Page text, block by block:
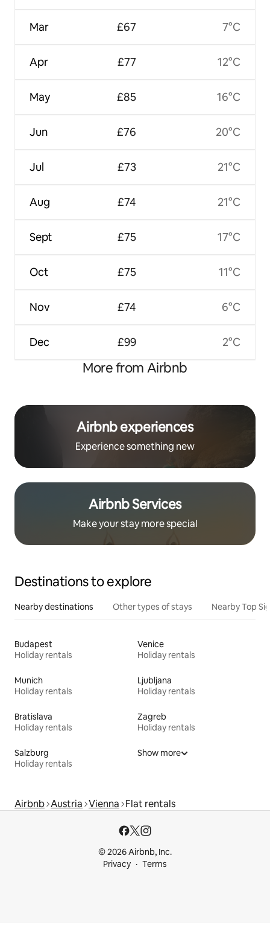
Mar
Apr
May
Jun
Jul
Aug
Sept
Oct
Nov
Dec
£67
£77
£85
£76
£73
£74
£75
£75
£74
£99
7°C
12°C
16°C
20°C
21°C
21°C
17°C
11°C
6°C
2°C
More from Airbnb
Airbnb experiences
Experience something new
Airbnb Services
Make your stay more special
Destinations to explore
Nearby destinations Other types of stays Nearby Top
Budapest
Holiday rentals
Venice
Holiday rentals
Munich
Holiday rentals
Ljubljana
Holiday rentals
Bratislava
Holiday rentals
Zagreb
Holiday rentals
Salzburg
Holiday rentals
Show more
Airbnb Austria Vienna Flat rentals
© 2026 Airbnb, Inc.
Privacy
Terms